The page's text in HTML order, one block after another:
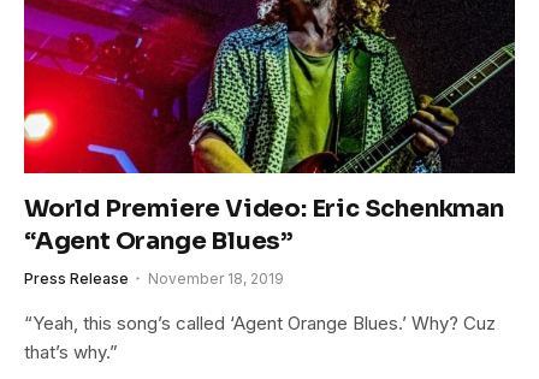
World Premiere Video: Eric Schenkman
“Agent Orange Blues”
Press Release November 18, 2019
“Yeah, this song’s called ‘Agent Orange Blues.’ Why? Cuz
that’s why.”